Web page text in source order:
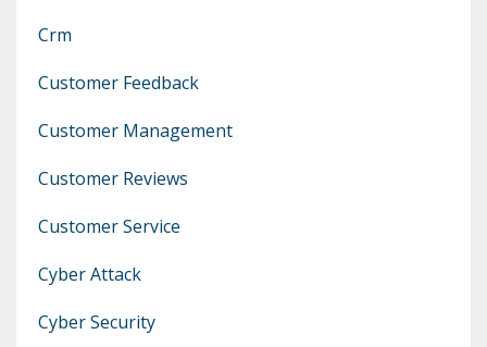
Crm
Customer Feedback
Customer Management
Customer Reviews
Customer Service
Cyber Attack
Cyber Security